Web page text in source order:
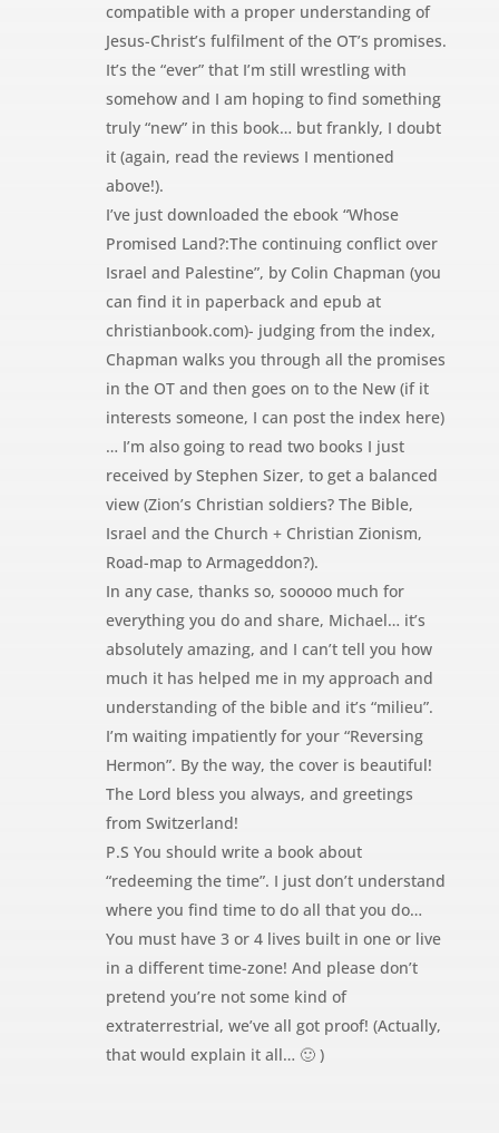
compatible with a proper understanding of
Jesus-Christ’s fulfilment of the OT’s promises.
It’s the “ever” that I’m still wrestling with
somehow and I am hoping to find something
truly “new” in this book… but frankly, I doubt
it (again, read the reviews I mentioned
above!).
I’ve just downloaded the ebook “Whose
Promised Land?:The continuing conflict over
Israel and Palestine”, by Colin Chapman (you
can find it in paperback and epub at
christianbook.com)- judging from the index,
Chapman walks you through all the promises
in the OT and then goes on to the New (if it
interests someone, I can post the index here)
… I’m also going to read two books I just
received by Stephen Sizer, to get a balanced
view (Zion’s Christian soldiers? The Bible,
Israel and the Church + Christian Zionism,
Road-map to Armageddon?).
In any case, thanks so, sooooo much for
everything you do and share, Michael… it’s
absolutely amazing, and I can’t tell you how
much it has helped me in my approach and
understanding of the bible and it’s “milieu”.
I’m waiting impatiently for your “Reversing
Hermon”. By the way, the cover is beautiful!
The Lord bless you always, and greetings
from Switzerland!
P.S You should write a book about
“redeeming the time”. I just don’t understand
where you find time to do all that you do…
You must have 3 or 4 lives built in one or live
in a different time-zone! And please don’t
pretend you’re not some kind of
extraterrestrial, we’ve all got proof! (Actually,
that would explain it all… 🙂 )